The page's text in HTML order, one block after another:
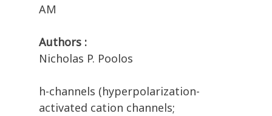
AM
Authors :
Nicholas P. Poolos
h-channels (hyperpolarization-
activated cation channels;